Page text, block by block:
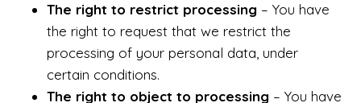
The right to restrict processing – You have
the right to request that we restrict the
processing of your personal data, under
certain conditions.
The right to object to processing – You have